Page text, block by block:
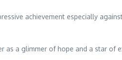
achievement especially
a glimmer of hope and a star of